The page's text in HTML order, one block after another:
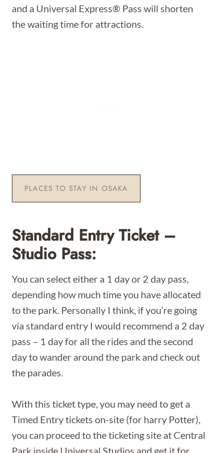
and a Universal Express® Pass will shorten
the waiting time for attractions.
PLACES TO STAY IN OSAKA
Standard Entry Ticket –
Studio Pass:
You can select either a 1 day or 2 day pass,
depending how much time you have allocated
to the park. Personally I think, if you’re going
via standard entry I would recommend a 2 day
pass – 1 day for all the rides and the second
day to wander around the park and check out
the parades.
With this ticket type, you may need to get a
Timed Entry tickets on-site (for harry Potter),
you can proceed to the ticketing site at Central
Park inside Universal Studios and get it for